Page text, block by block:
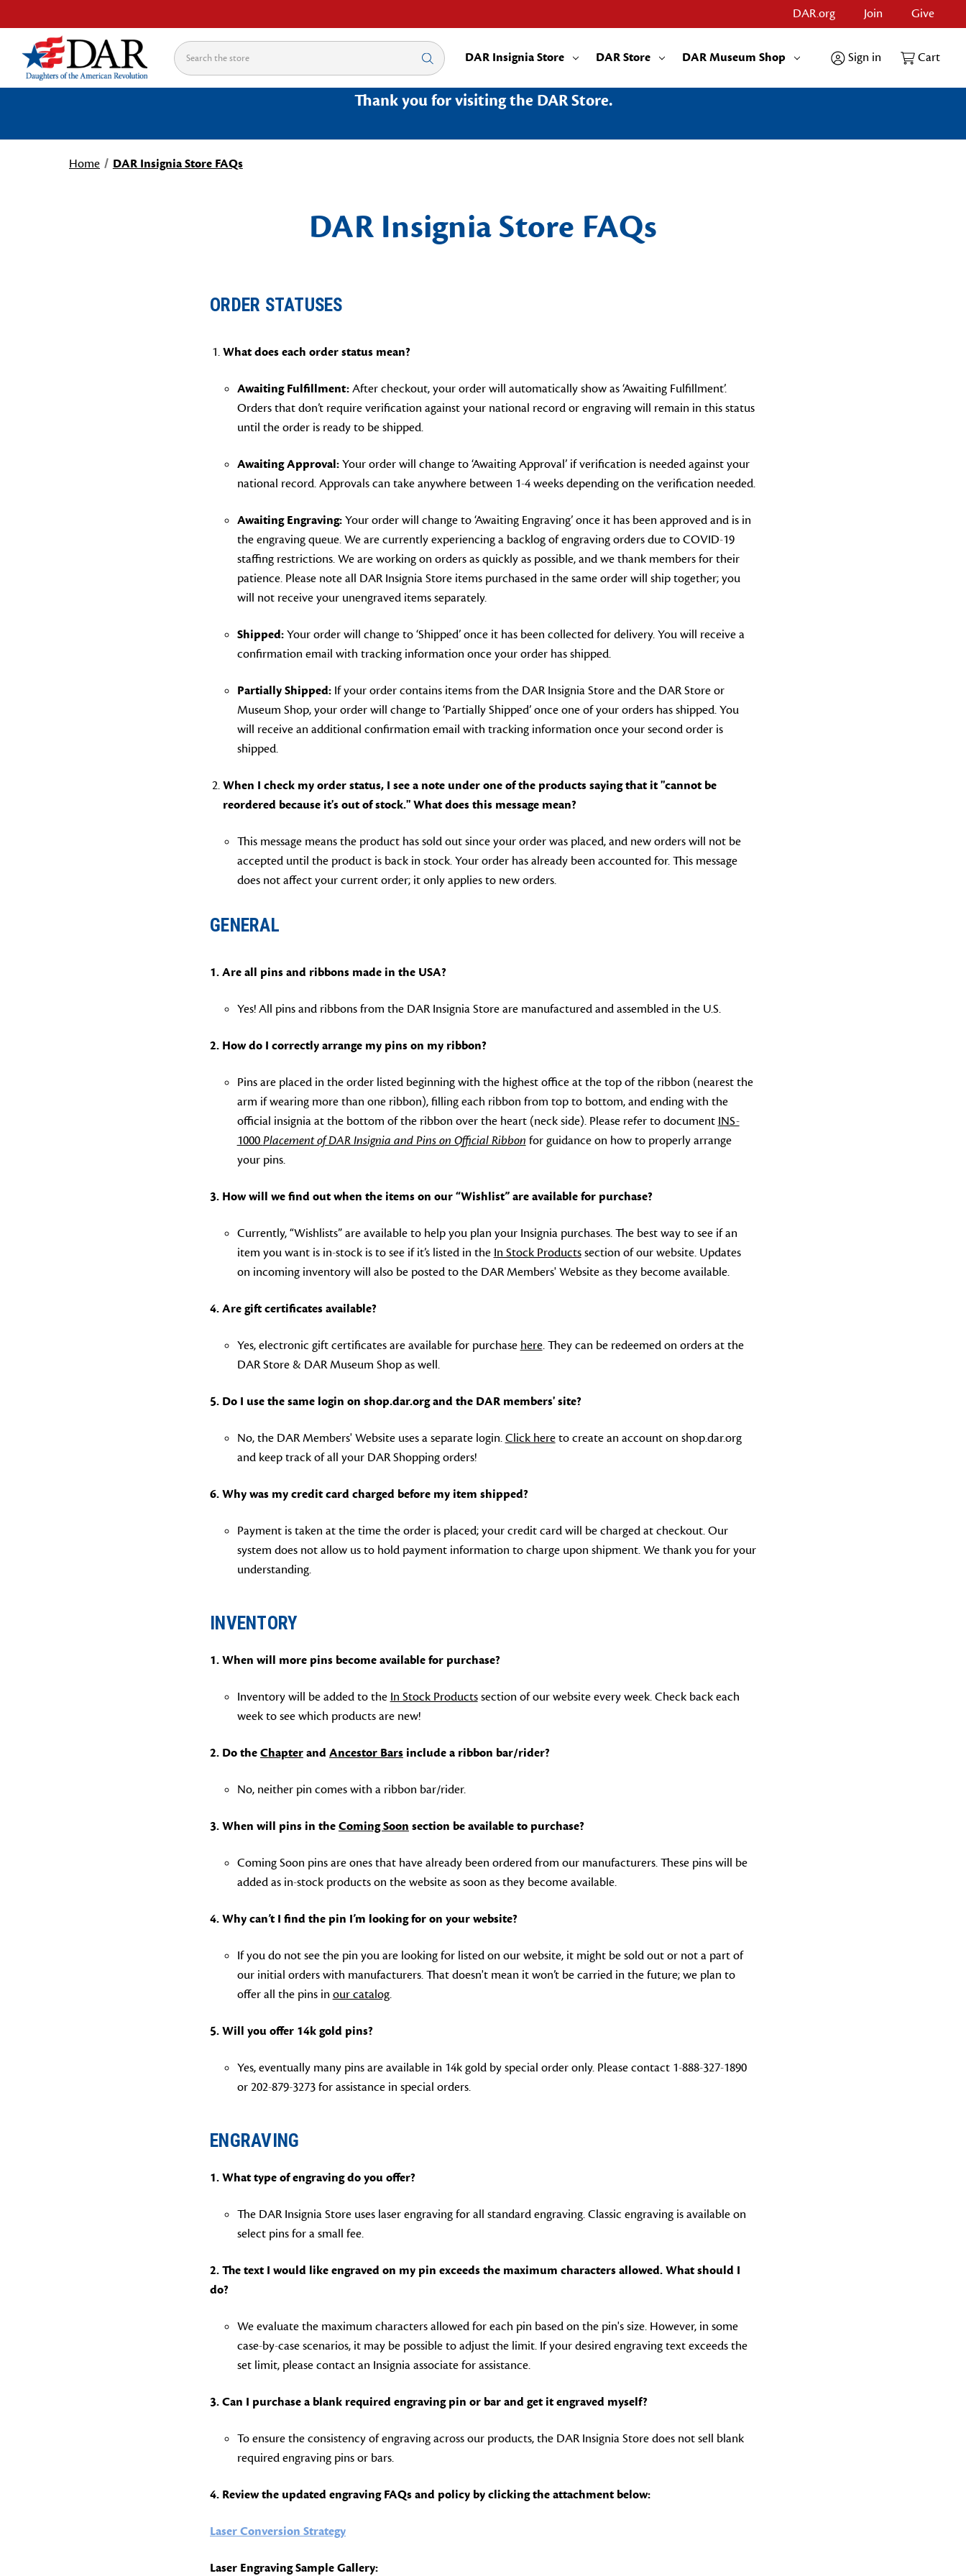
DAR.org Join Give
Search DAR Insignia Store DAR Store DAR Museum Shop Sign in Cart
Thank you for visiting the DAR Store.
Home DAR Insignia Store FAQs
DAR Insignia Store FAQs
ORDER STATUSES
What does each order status mean?
Awaiting Fulfillment:After checkout, your order will automatically show as ‘Awaiting Fulfillment’.
Orders that don’t require verification against your national record or engraving will remain in this status
until the order is ready to be shipped.
Awaiting Approval:Your order will change to ‘Awaiting Approval’ if verification is needed against your
national record. Approvals can take anywhere between 1-4 weeks depending on the verification needed.
Awaiting Engraving:Your order will change to ‘Awaiting Engraving’ once it has been approved and is in
the engraving queue. We are currently experiencing a backlog of engraving orders due to COVID-19
staffing restrictions. We are working on orders as quickly as possible, and we thank members for their
patience. Please note all DAR Insignia Store items purchased in the same order will ship together; you
will not receive your unengraved items separately.
Shipped:Your order will change to ‘Shipped’ once it has been collected for delivery. You will receive a
confirmation email with tracking information once your order has shipped.
Partially Shipped:If your order contains items from the DAR Insignia Store and the DAR Store or
Museum Shop, your order will change to ‘Partially Shipped’ once one of your orders has shipped. You
will receive an additional confirmation email with tracking information once your second order is
shipped.
When I check my order status, I see a note under one of the products saying that it "cannot be
reordered because it's out of stock." What does this message mean?
This message means the product has sold out since your order was placed, and new orders will not be
accepted until the product is back in stock. Your order has already been accounted for. This message
does not affect your current order; it only applies to new orders.
GENERAL
1. Are all pins and ribbons made in the USA?
Yes! All pins and ribbons from the DAR Insignia Store are manufactured and assembled in the U.S.
2. How do I correctlyarrange my pins on my ribbon?
Pins are placed in the order listed beginning with the highest office at the top of the ribbon (nearest the
arm if wearing more than one ribbon), filling each ribbon from top to bottom, and ending with the
official insignia at the bottom of the ribbon over the heart (neck side). Please refer to document INS-
1000Placement of DAR Insignia and Pins on Official Ribbon for guidance on how to properly arrange
your pins.
3. How will we find out when the items on our “Wishlist” are available for purchase?
Currently, “Wishlists” are available to help you plan your Insignia purchases. The best way to see if an
item you want is in-stock is to see if it’s listed in the In Stock Productssection of our website. Updates
on incoming inventory will also be posted to the DAR Members' Website as they become available.
4. Are gift certificates available?
Yes, electronic gift certificates are available for purchase here. They can be redeemed on orders at the
DAR Store & DAR Museum Shop as well.
5. Do I use the same login on shop.dar.org and the DAR members' site?
No, the DAR Members' Website uses a separate login.Click hereto create an account on shop.dar.org
and keep track of all your DAR Shopping orders!
6. Why was my credit card charged before my item shipped?
Payment is taken at the time the order is placed; your credit card will be charged at checkout. Our
system does not allow us to hold payment information to charge upon shipment. We thank you for your
understanding.
INVENTORY
1. When will more pins become available for purchase?
Inventory will be added to the In Stock Productssection of our website every week. Check back each
week to see which products are new!
2. Do theChapterand Ancestor Bars include a ribbon bar/rider?
No, neither pin comes with a ribbon bar/rider.
3. When will pins in theComing Soon section be available to purchase?
Coming Soon pins are ones that have already been ordered from our manufacturers. These pins will be
added as in-stock products on the website as soon as they become available.
4. Why can’t I find the pin I’m looking for on your website?
If you do not see the pin you are looking for listed on our website, it might be sold out or not a part of
our initial orders with manufacturers. That doesn't mean it won’t be carried in the future; we plan to
offer all the pins in our catalog.
5. Will you offer 14k gold pins?
Yes, eventually many pins are available in 14k gold by special order only. Please contact 1-888-327-1890
or 202-879-3273 for assistance in special orders.
ENGRAVING
1.What type of engraving do you offer?
The DAR Insignia Store uses laser engraving for all standard engraving. Classic engraving is available on
select pins for a small fee.
2. The text I would like engraved on my pin exceeds the maximum characters allowed. What should I
do?
We evaluate the maximum characters allowed for each pin based on the pin's size. However, in some
case-by-case scenarios, it may be possible to adjust the limit. If your desired engraving text exceeds the
set limit, please contact an Insignia associate for assistance.
3. Can I purchase a blank required engraving pin or bar and get it engraved myself?
To ensure the consistency of engraving across our products, the DAR Insignia Store does not sell blank
required engraving pins or bars.
4. Review the updated engraving FAQs and policy by clicking the attachment below:
Laser Conversion Strategy
Laser Engraving Sample Gallery: